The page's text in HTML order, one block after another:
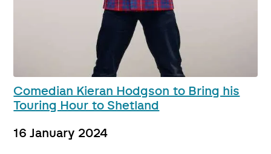
Comedian Kieran Hodgson to Bring his
Touring Hour to Shetland
16 January 2024